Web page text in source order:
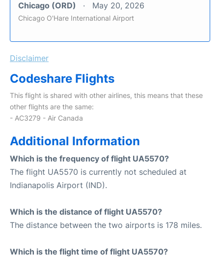
Chicago (ORD) May 20, 2026
Chicago O'Hare International Airport
Disclaimer
Codeshare Flights
This flight is shared with other airlines, this means that these
other flights are the same:
- AC3279 - Air Canada
Additional Information
Which is the frequency of flight UA5570?
The flight UA5570 is currently not scheduled at
Indianapolis Airport (IND).
Which is the distance of flight UA5570?
The distance between the two airports is 178 miles.
Which is the flight time of flight UA5570?